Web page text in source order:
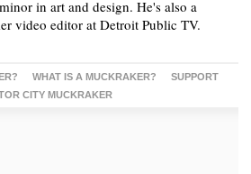
in art and design. He's also a
video editor at Detroit Public TV.
WHAT IS A MUCKRAKER?
SUPPORT
CITY MUCKRAKER